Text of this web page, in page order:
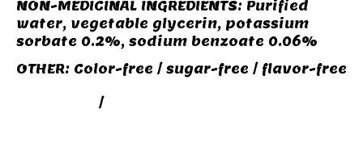
NON-MEDICINAL INGREDIENTS: Purified
water, vegetable glycerin, potassium
sorbate 0.2%, sodium benzoate 0.06%
OTHER: Color-free / sugar-free / flavor-free
/